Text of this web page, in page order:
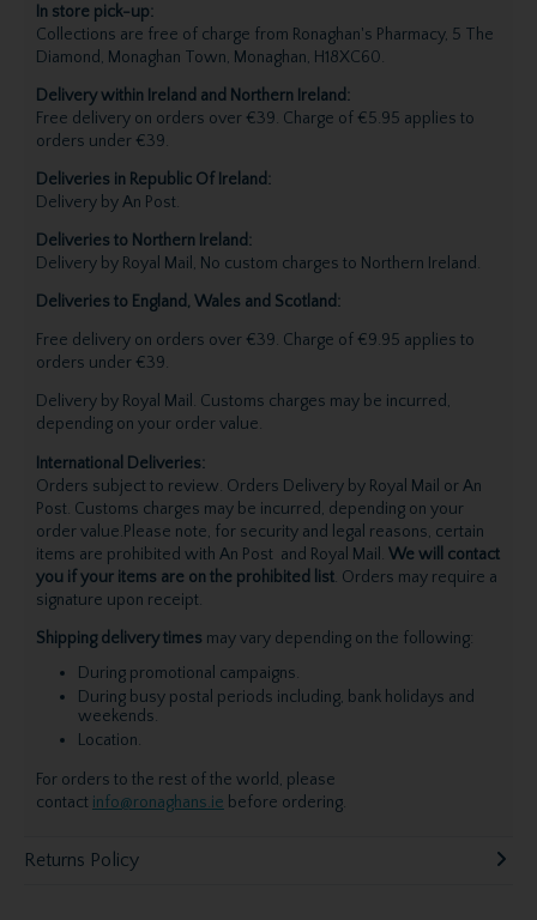
In store pick-up:
Collections are free of charge from Ronaghan's Pharmacy, 5 The
Diamond, Monaghan Town, Monaghan, H18XC60.
Delivery within Ireland and Northern Ireland:
Free delivery on orders over €39. Charge of €5.95 applies to
orders under €39.
Deliveries in Republic Of Ireland:
Delivery by An Post.
Deliveries to Northern Ireland:
Delivery by Royal Mail, No custom charges to Northern Ireland.
Deliveries to England, Wales and Scotland:
Free delivery on orders over €39. Charge of €9.95 applies to
orders under €39.
Delivery by Royal Mail. Customs charges may be incurred,
depending on your order value.
International Deliveries:
Orders subject to review. Orders Delivery by Royal Mail or An
Post. Customs charges may be incurred, depending on your
order value.Please note, for security and legal reasons, certain
items are prohibited with An Post and Royal Mail. We will contact
you if your items are on the prohibited list. Orders may require a
signature upon receipt.
Shipping delivery times may vary depending on the following:
During promotional campaigns.
During busy postal periods including, bank holidays and
weekends.
Location.
For orders to the rest of the world, please
contact info@ronaghans.ie before ordering.
Returns Policy